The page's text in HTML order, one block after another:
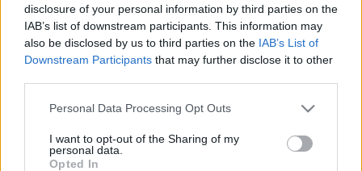
disclosure of your personal information by third parties on the
IAB’s list of downstream participants. This information may
also be disclosed by us to third parties on the IAB’s List of
Downstream Participants that may further disclose it to other
Personal Data Processing Opt Outs
I want to opt-out of the Sharing of my
personal data.
Opted In
Notice!Currently there are no active servers in
the database !